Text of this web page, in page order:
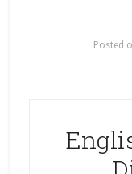
Posted